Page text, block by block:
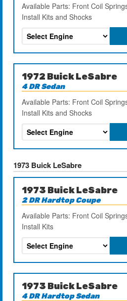
Available Parts: Front Coil
Install Kits and Shocks
1972 Buick LeSabre
4 DR Sedan
Available Parts: Front Coil
Install Kits and Shocks
1973 Buick LeSabre
1973 Buick LeSabre
2 DR Hardtop Coupe
Available Parts: Front Coil
Install Kits
1973 Buick LeSabre
4 DR Hardtop Sedan